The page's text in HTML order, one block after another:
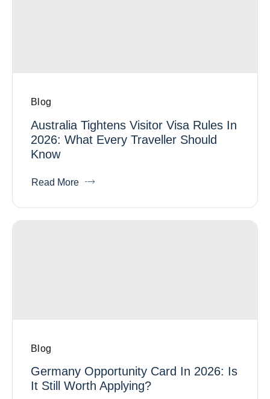
Blog
Australia Tightens Visitor Visa Rules In
2026: What Every Traveller Should
Know
Read More
Blog
Germany Opportunity Card In 2026: Is
It Still Worth Applying?